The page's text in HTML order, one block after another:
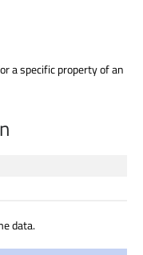
a specific property of an
data.